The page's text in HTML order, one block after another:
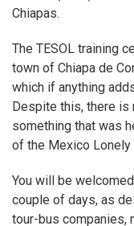
Chiapas.
The TESOL training
town of Chiapa de
which if anything
Despite this, there is
something that was
of the Mexico Lonely
You will be
couple of days, as
tour-bus companies,